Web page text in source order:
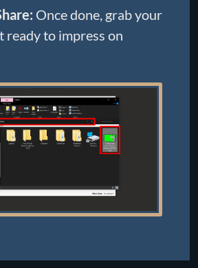
Once done, grab your
ready to impress on